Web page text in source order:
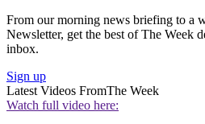
From our morning news briefing to a
Newsletter, get the best of The Week
inbox.
Sign up
Latest Videos FromThe Week
Watch full video here: